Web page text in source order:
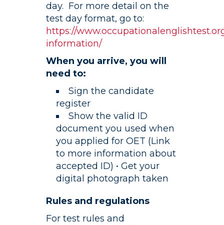
day. For more detail on the
test day format, go to:
https://
information/
When you arrive, you will
need to:
Sign the candidate
register
Show the valid ID
document you used when
you applied for OET (Link
to more information about
accepted ID) • Get your
digital photograph taken
Rules and regulations
For test rules and